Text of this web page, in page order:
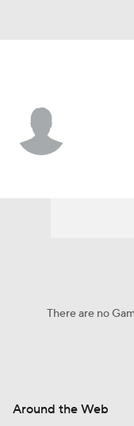
There are no
Around the Web